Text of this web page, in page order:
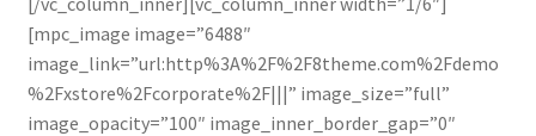
[mpc_image image=”6488″
image_link=”url:http%3A%2F%2F8theme.com%2Fdemo
%2Fxstore%2Fcorporate%2F|||” image_size=”full”
image_opacity=”100″ image_inner_border_gap=”0″